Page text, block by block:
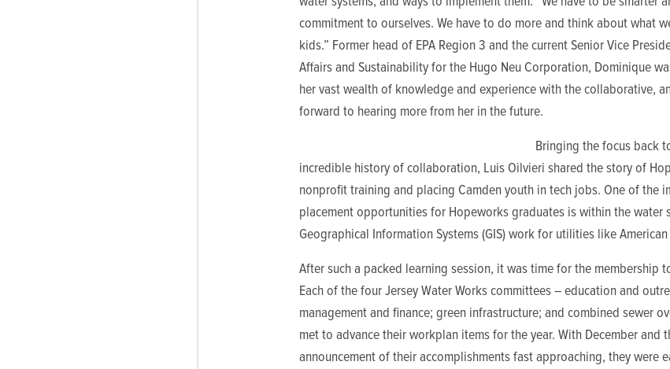
commitment to ourselves. We have to do more and think about what
kids.” Former head of EPA Region 3 and the current Senior Vice
Affairs and Sustainability for the Hugo Neu Corporation, Dominique
her vast wealth of knowledge and experience with the collaborative,
forward to hearing more from her in the future.
Bringing the focus back
incredible history of collaboration, Luis Oilvieri shared the story of
nonprofit training and placing Camden youth in tech jobs. One of the
placement opportunities for Hopeworks graduates is within the water
Geographical Information Systems (GIS) work for utilities like American
After such a packed learning session, it was time for the membership
Each of the four Jersey Water Works committees – education and
management and finance; green infrastructure; and combined sewer
met to advance their workplan items for the year. With December and
announcement of their accomplishments fast approaching, they were